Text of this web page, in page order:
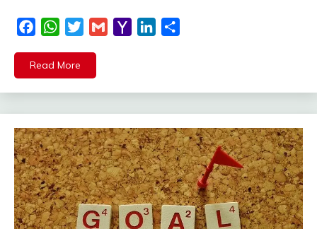
FacebookWhatsApp
TwitterGmail
Yahoo LinkedIn
Read More